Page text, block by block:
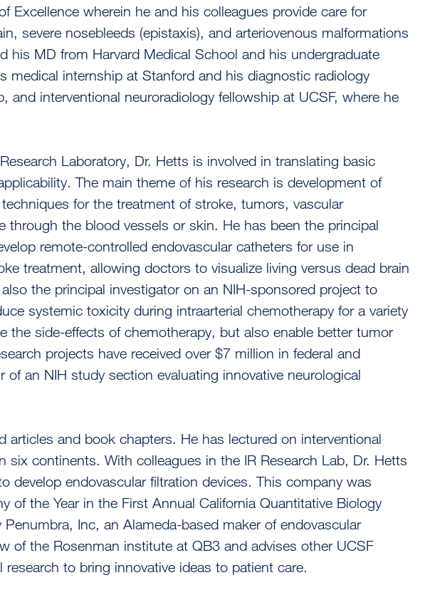
Excellence wherein he and his colleagues provide care for
severe nosebleeds (epistaxis), and arteriovenous malformations
his MD from Harvard Medical School and his undergraduate
medical internship at Stanford and his diagnostic radiology
and interventional neuroradiology fellowship at UCSF, where he
Laboratory, Dr. Hetts is involved in translating basic
The main theme of his research is development of
for the treatment of stroke, tumors, vascular
the blood vessels or skin. He has been the principal
remote-controlled endovascular catheters for use in
treatment, allowing doctors to visualize living versus dead brain
the principal investigator on an NIH-sponsored project to
systemic toxicity during intraarterial chemotherapy for a variety
side-effects of chemotherapy, but also enable better tumor
projects have received over $7 million in federal and
an NIH study section evaluating innovative neurological
articles and book chapters. He has lectured on interventional
six continents. With colleagues in the IR Research Lab, Dr. Hetts
develop endovascular filtration devices. This company was
of the Year in the First Annual California Quantitative Biology
Inc, an Alameda-based maker of endovascular
of the Rosenman institute at QB3 and advises other UCSF
to bring innovative ideas to patient care.